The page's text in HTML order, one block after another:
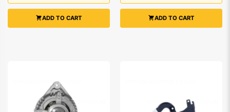
ADD TO CART ADD TO CART